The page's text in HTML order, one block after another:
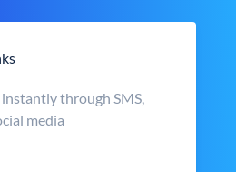
through SMS,
media